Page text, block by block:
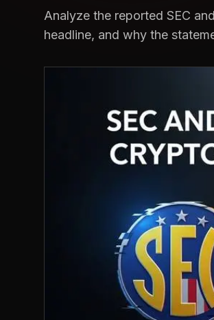
Analyze the reported SEC
headline, and why the